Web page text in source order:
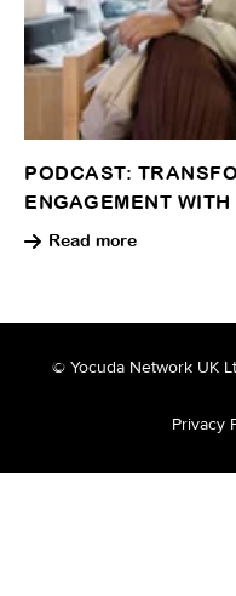
PODCAST:
ENGAGEMENT
Read more
© Yocuda Network UK
Privacy